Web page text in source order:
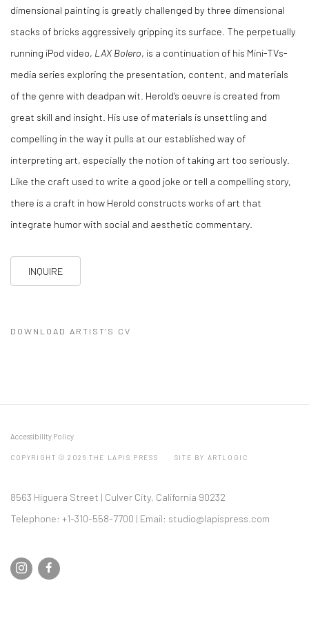
dimensional painting is greatly challenged by three dimensional
stacks of bricks aggressively gripping its surface. The perpetually
running iPod video, LAX Bolero, is a continuation of his Mini-TVs-
media series exploring the presentation, content, and materials
of the genre with deadpan wit. Herold's oeuvre is created from
great skill and insight. His use of materials is unsettling and
compelling in the way it pulls at our established way of
interpreting art, especially the notion of taking art too seriously.
Like the craft used to write a good joke or tell a compelling story,
there is a craft in how Herold constructs works of art that
integrate humor with social and aesthetic commentary.
INQUIRE
DOWNLOAD ARTIST'S CV
Accessibility Policy
COPYRIGHT © 2026 THE LAPIS PRESS SITE BY ARTLOGIC
8563 Higuera Street | Culver City, California 90232
Telephone: +1-310-558-7700 | Email: studio@lapispress.com